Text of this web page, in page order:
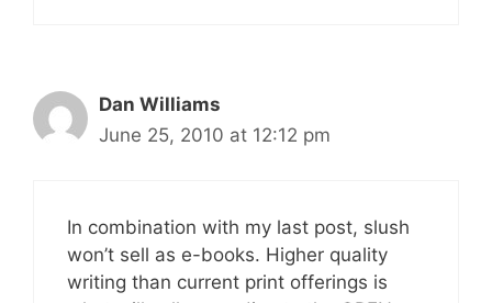
Dan Williams
June 25, 2010 at 12:12 pm
In combination with my last post, slush
won’t sell as e-books. Higher quality
writing than current print offerings is